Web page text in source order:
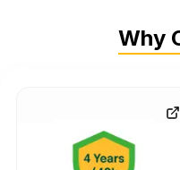
Why